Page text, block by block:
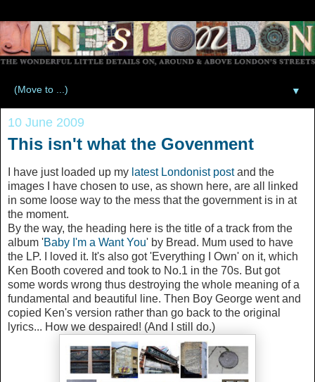
▼
10 June 2009
This isn't what the Govenment
I have just loaded up my latest Londonist postand the
images I have chosen to use, as shown here, are all linked
in some loose way to the mess that the government is in at
the moment.
By the way, the heading here is the title of a track from the
album 'Baby I'm a Want You' by Bread. Mum used to have
the LP. I loved it. It's also got 'Everything I Own' on it, which
Ken Booth covered and took to No.1 in the 70s. But got
some words wrong thus destroying the whole meaning of a
fundamental and beautiful line. Then Boy George went and
copied Ken's version rather than go back to the original
lyrics... How we despaired! (And I still do.)